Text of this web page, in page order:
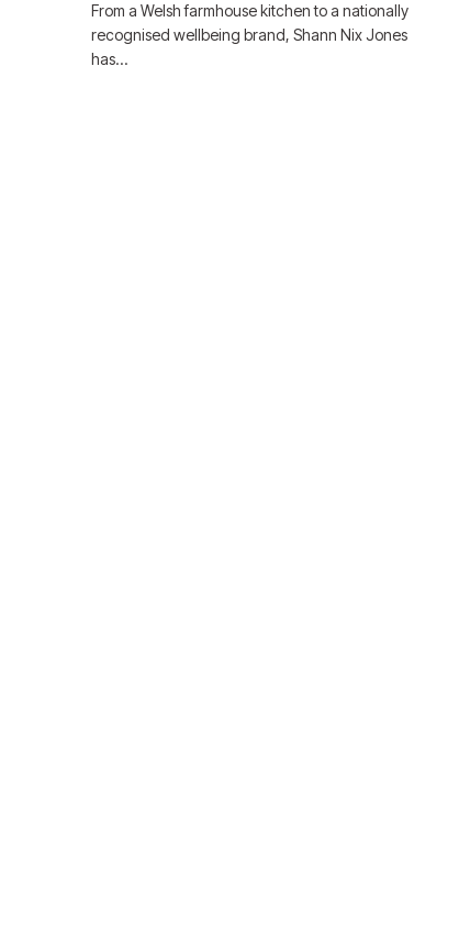
From a Welsh farmhouse kitchen to a nationally
recognised wellbeing brand, Shann Nix Jones
has…